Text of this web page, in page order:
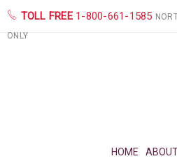
TOLL FREE1-800-661-1585
ONLY
HOME